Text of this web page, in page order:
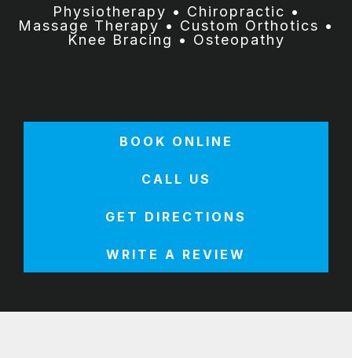
Physiotherapy • Chiropractic •
Massage Therapy • Custom Orthotics •
Knee Bracing • Osteopathy
BOOK ONLINE
CALL US
GET DIRECTIONS
WRITE A REVIEW